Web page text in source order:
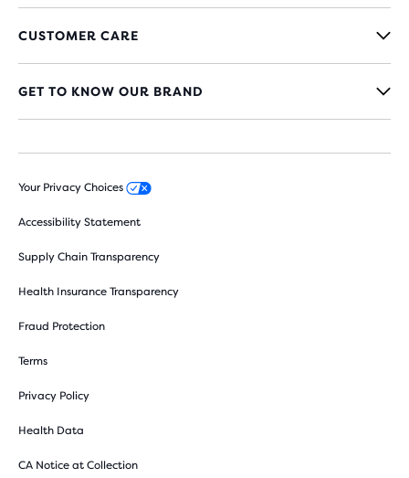
CUSTOMER CARE
GET TO KNOW OUR BRAND
Your Privacy Choices
Accessibility Statement
Supply Chain Transparency
Health Insurance Transparency
Fraud Protection
Terms
Privacy Policy
Health Data
CA Notice at Collection